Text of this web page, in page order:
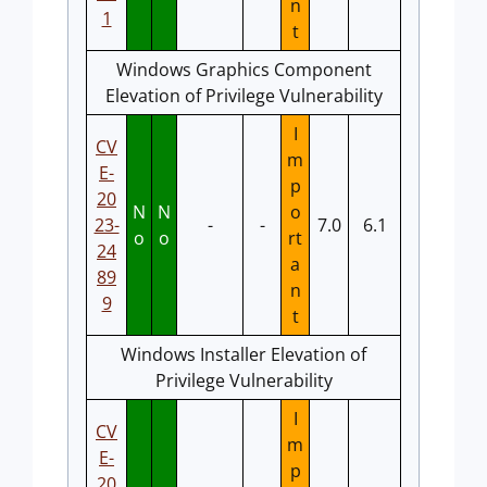
1
n
t
Windows Graphics Component
Elevation of Privilege Vulnerability
CV
E-
20
23-
24
89
9
N
o
N
o
- -
I
m
p
o
rt
a
n
t
7.0 6.1
Windows Installer Elevation of
Privilege Vulnerability
CV
E-
I
m
p